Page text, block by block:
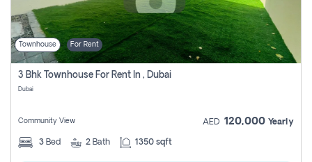
Townhouse For Rent
3 Bhk Townhouse For Rent In , Dubai
Dubai
Community View AED 120,000 Yearly
3 Bed 2 Bath 1350 sqft